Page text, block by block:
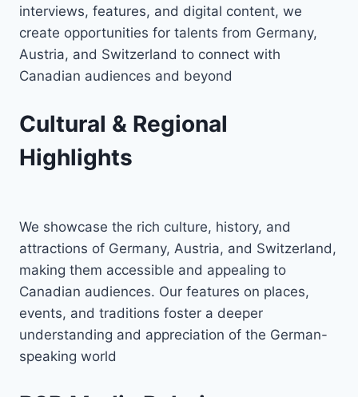
interviews, features, and digital content, we
create opportunities for talents from Germany,
Austria, and Switzerland to connect with
Canadian audiences and beyond
Cultural & Regional
Highlights
We showcase the rich culture, history, and
attractions of Germany, Austria, and Switzerland,
making them accessible and appealing to
Canadian audiences. Our features on places,
events, and traditions foster a deeper
understanding and appreciation of the German-
speaking world